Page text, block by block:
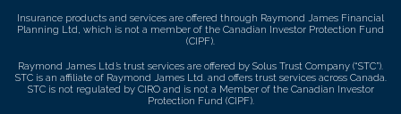
Insurance products and services are offered through Raymond James Financial
Planning Ltd, which is not a member of the Canadian Investor Protection Fund
(CIPF).
Raymond James Ltd.’s trust services are offered by Solus Trust Company (“STC”).
STC is an affiliate of Raymond James Ltd. and offers trust services across Canada.
STC is not regulated by CIRO and is not a Member of the Canadian Investor
Protection Fund (CIPF).